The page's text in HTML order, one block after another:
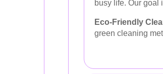
busy life. Our goal
Eco-Friendly
green cleaning